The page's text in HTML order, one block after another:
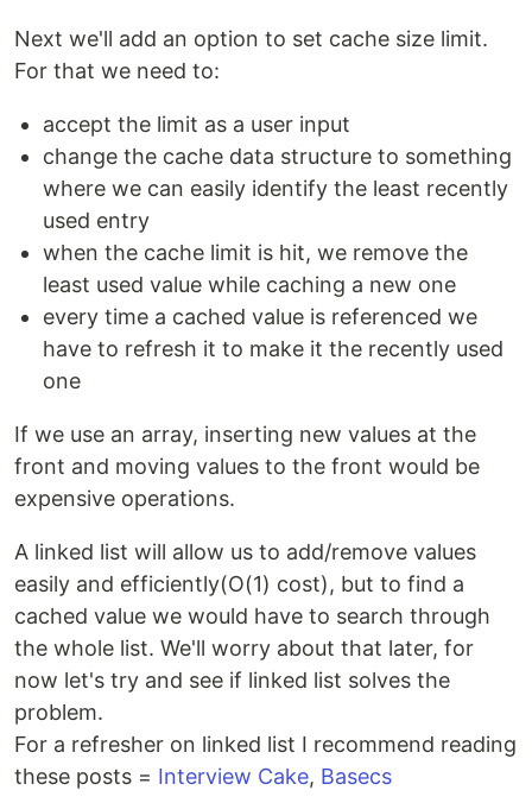
Next we'll add an option to set cache size limit.
For that we need to:
accept the limit as a user input
change the cache data structure to something
where we can easily identify the least recently
used entry
when the cache limit is hit, we remove the
least used value while caching a new one
every time a cached value is referenced we
have to refresh it to make it the recently used
one
If we use an array, inserting new values at the
front and moving values to the front would be
expensive operations.
A linked list will allow us to add/remove values
easily and efficiently(O(1) cost), but to find a
cached value we would have to search through
the whole list. We'll worry about that later, for
now let's try and see if linked list solves the
problem.
For a refresher on linked list I recommend reading
these posts = Interview Cake, Basecs